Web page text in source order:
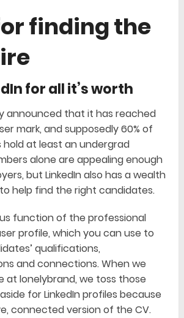
finding the
for all it’s worth
announced that it has reached
mark, and supposedly 60% of
at least an undergrad
alone are appealing enough
but LinkedIn also has a wealth
help find the right candidates.
function of the professional
profile, which you can use to
qualifications,
and connections. When we
at lonelybrand, we toss those
for LinkedIn profiles because
connected version of the CV.